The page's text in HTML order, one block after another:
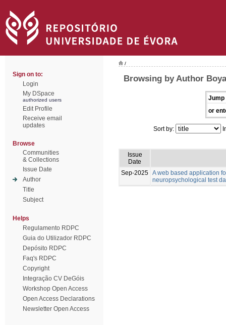
Sign on to:
Login
My DSpace
authorized users
Edit Profile
Receive email
updates
Browse
Communities
& Collections
Issue Date
Author
Title
Subject
Helps
Regulamento RDPC
Guia do Utilizador RDPC
Depósito RDPC
Faq's RDPC
Copyright
Integração CV DeGóis
Workshop Open Access
Open Access Declarations
Newsletter Open Access
/
Browsing by Author
Jump
or
Sort by:
Issue
Date
Sep-2025 A web based application
neuropsychological test